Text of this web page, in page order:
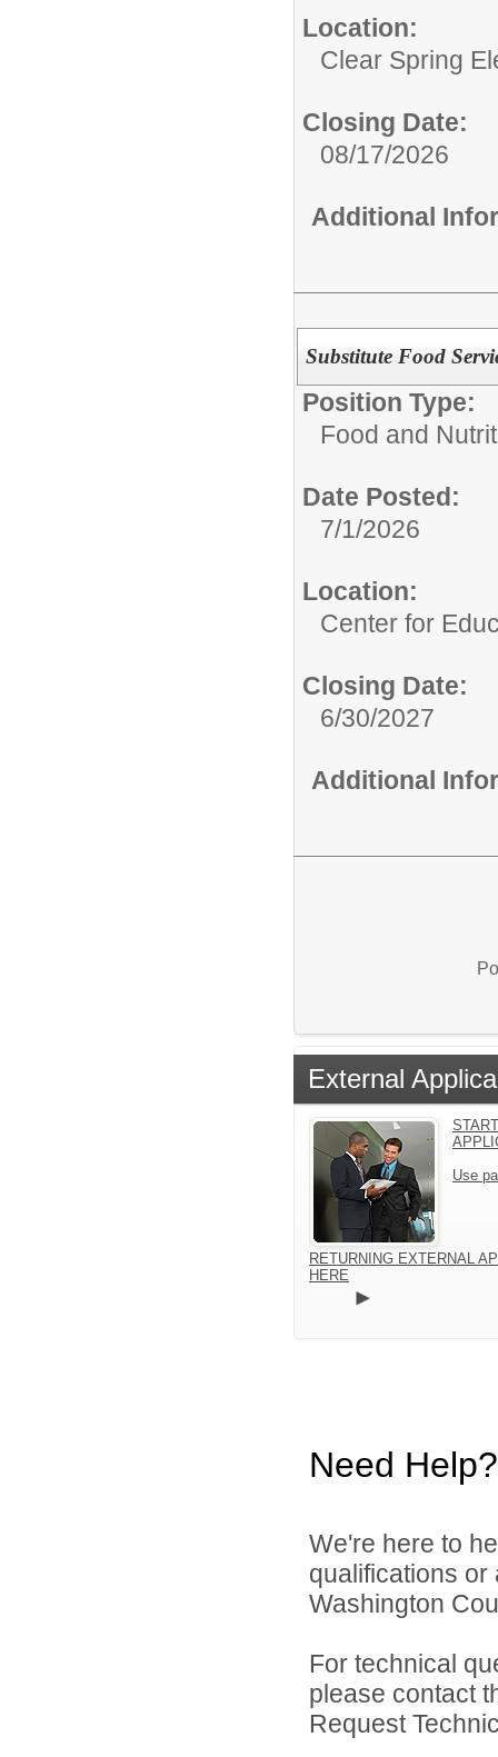
Location:
Clear Spring
Closing Date:
08/17/2026
Additional
Substitute Food
Position Type:
Food and
Date Posted:
7/1/2026
Location:
Center for
Closing Date:
6/30/2027
Additional
External
Use
RETURNING EXTERNAL
HERE
Need Help?
We're here to
qualifications
Washington
For technical
please contact
Request